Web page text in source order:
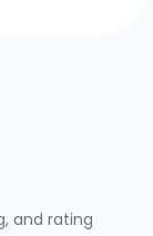
and rating